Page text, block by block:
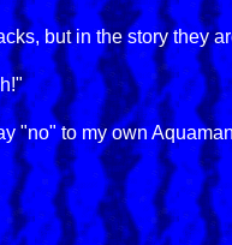
but in the story they
"no" to my own